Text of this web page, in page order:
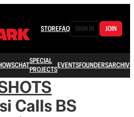
STOREFAQ SIGN IN JOIN
CHATSPECIAL
PROJECTSEVENTSFOUNDERSARCHIVE
Calls BS